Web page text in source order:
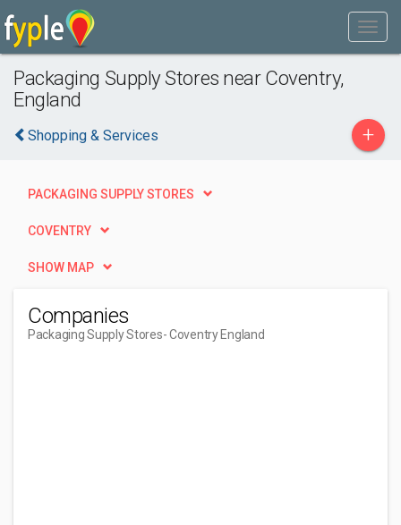
Packaging Supply Stores near Coventry,
England
Shopping & Services +
PACKAGING SUPPLY STORES
COVENTRY
SHOW MAP
Companies
Packaging Supply Stores- Coventry England